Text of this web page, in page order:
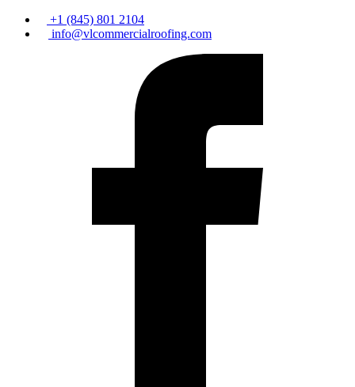
+1 (845) 801 2104
info@vlcommercialroofing.com